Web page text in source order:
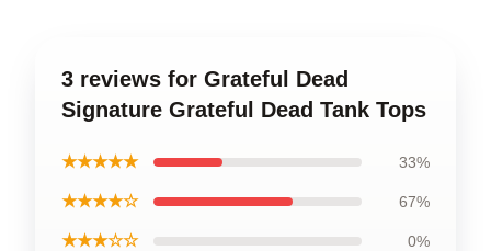
3 reviews for Grateful Dead
Signature Grateful Dead Tank Tops
★★★★★ 33%
★★★★☆ 67%
★★★☆☆ 0%